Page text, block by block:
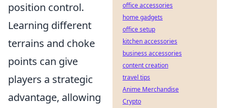
position control.
Learning different
terrains and choke
points can give
players a strategic
advantage, allowing
office accessories
home gadgets
office setup
kitchen accessories
business accessories
content creation
travel tips
Anime Merchandise
Crypto